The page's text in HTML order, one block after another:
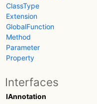
ClassType
Extension
GlobalFunction
Method
Parameter
Property
Interfaces
IAnnotation